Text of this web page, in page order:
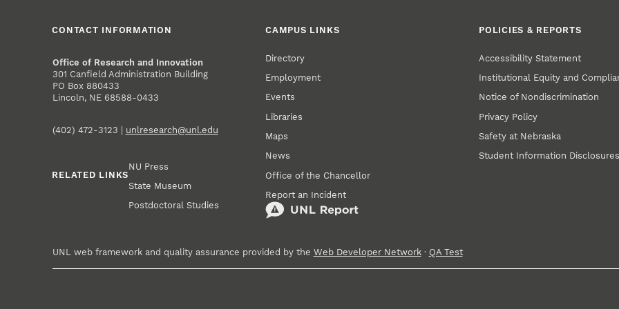
CONTACT INFORMATION
Office of Research and Innovation
301 Canfield Administration Building
PO Box 880433
Lincoln, NE 68588-0433
(402) 472-3123 | unlresearch@unl.edu
RELATED LINKS
NU Press
State Museum
Postdoctoral Studies
CAMPUS LINKS
Directory
Employment
Events
Libraries
Maps
News
Office of the Chancellor
Report an Incident
POLICIES & REPORTS
Accessibility Statement
Institutional Equity and
Notice of Nondiscrimination
Privacy Policy
Safety at Nebraska
Student Information Disclosures
UNL web framework and quality assurance provided by the Web Developer Network· QA Test